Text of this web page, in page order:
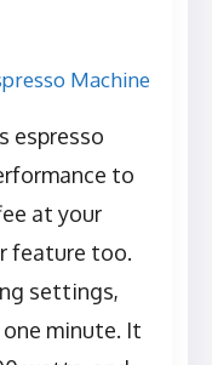
espresso
to
at your
feature too.
settings,
minute. It